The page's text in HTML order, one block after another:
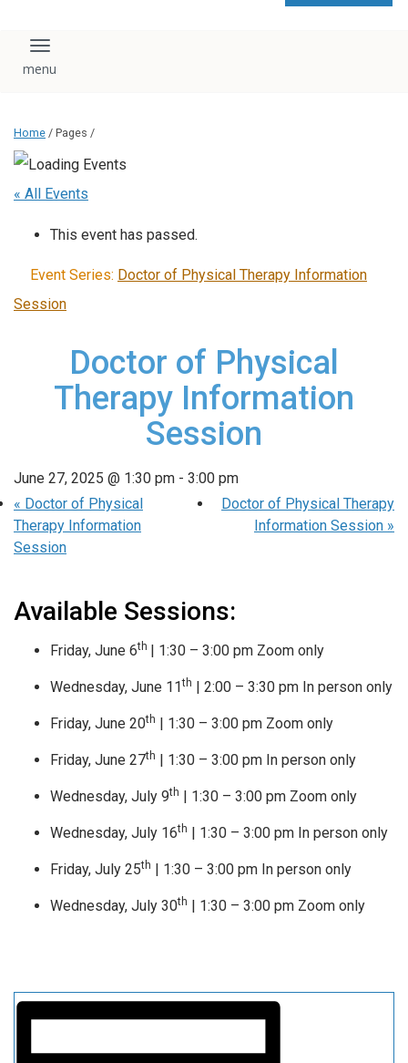
Toggle navigation
Home / Pages /
« All Events
This event has passed.
Event Series: Doctor of Physical Therapy Information
Session
Doctor of Physical
Therapy Information
Session
June 27, 2025 @ 1:30 pm - 3:00 pm
« Doctor of Physical
Therapy Information
Session
Doctor of Physical Therapy
Information Session »
Available Sessions:
Friday, June 6th | 1:30 – 3:00 pm Zoom only
Wednesday, June 11 th | 2:00 – 3:30 pm In person only
Friday, June 20th | 1:30 – 3:00 pm Zoom only
Friday, June 27th | 1:30 – 3:00 pm In person only
Wednesday, July 9th | 1:30 – 3:00 pm Zoom only
Wednesday, July 16th | 1:30 – 3:00 pm In person only
Friday, July 25th | 1:30 – 3:00 pm In person only
Wednesday, July 30th | 1:30 – 3:00 pm Zoom only